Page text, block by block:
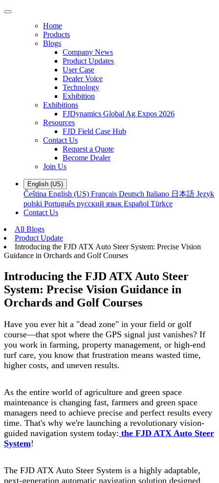
Home
Products
Blogs
Company News
Product Updates
User Case
Dealer Voice
Technology
Exhibition
Exhibitions
FJDynamics Global Ag Expos 2026
Resources
FJD Field Case Hub
Contact Us
Request a Quote
Become Dealer
Join Us
English (US)
Čeština English (US) Français Deutsch Italiano 日本語 Język
polski Português русский язык Español Türkçe
Contact Us
All Blogs
Product Update
Introducing the FJD ATX Auto Steer System: Precise Vision
Guidance in Orchards and Golf Courses
Introducing the FJD ATX Auto Steer
System: Precise Vision Guidance in
Orchards and Golf Courses
Have you ever hit a "dead zone" in your field or golf
course—that spot where the GPS signal just vanishes? If
you work in farming, property management, or high-end
turf care, you know that frustration means wasted time,
higher costs, and uneven results.
As the entire world of agriculture and green space
maintenance is changing fast, farmers and green space
managers need to achieve precise and perfect results every
time. That's why we're launching a revolutionary vision-
guided navigation system today: the FJD ATX Auto Steer
System!
The FJD ATX Auto Steer System is a highly adaptable,
next-generation automatic navigation solution designed